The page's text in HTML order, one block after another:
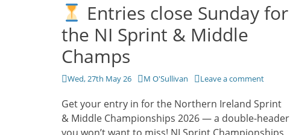
Entries close Sunday for
the NI Sprint & Middle
Champs
Posted
Wed, 27th May 26 Author
M O'Sullivan Leave a comment
Get your entry in for the Northern Ireland Sprint
& Middle Championships 2026 — a double-header